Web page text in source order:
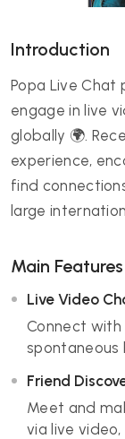
Introduction
Popa Live
engage in live
globally 🌍.
experience,
find
large
Main Features
Live Video
Connect
spontaneous
Friend
Meet and
via live